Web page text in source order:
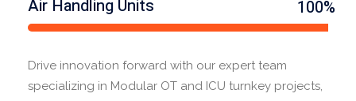
Air Handling Units 100%
Drive innovation forward with our expert team
specializing in Modular OT and ICU turnkey projects,